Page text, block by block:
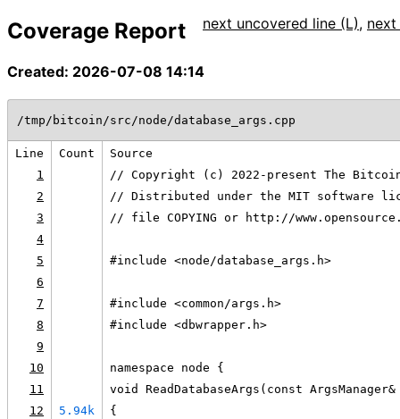
Coverage Report
Created: 2026-07-08 14:14
next uncovered line (L),
/tmp/bitcoin/src/node/database_args.cpp
Line Count
Source
1
// Copyright (c) 2022-present The
2
// Distributed under the MIT software
3
// file COPYING or http://
4
5
#include <node/database_args.h>
6
7
#include <common/args.h>
8
#include <dbwrapper.h>
9
10
namespace node {
11
void ReadDatabaseArgs(const
12
5.94k
{